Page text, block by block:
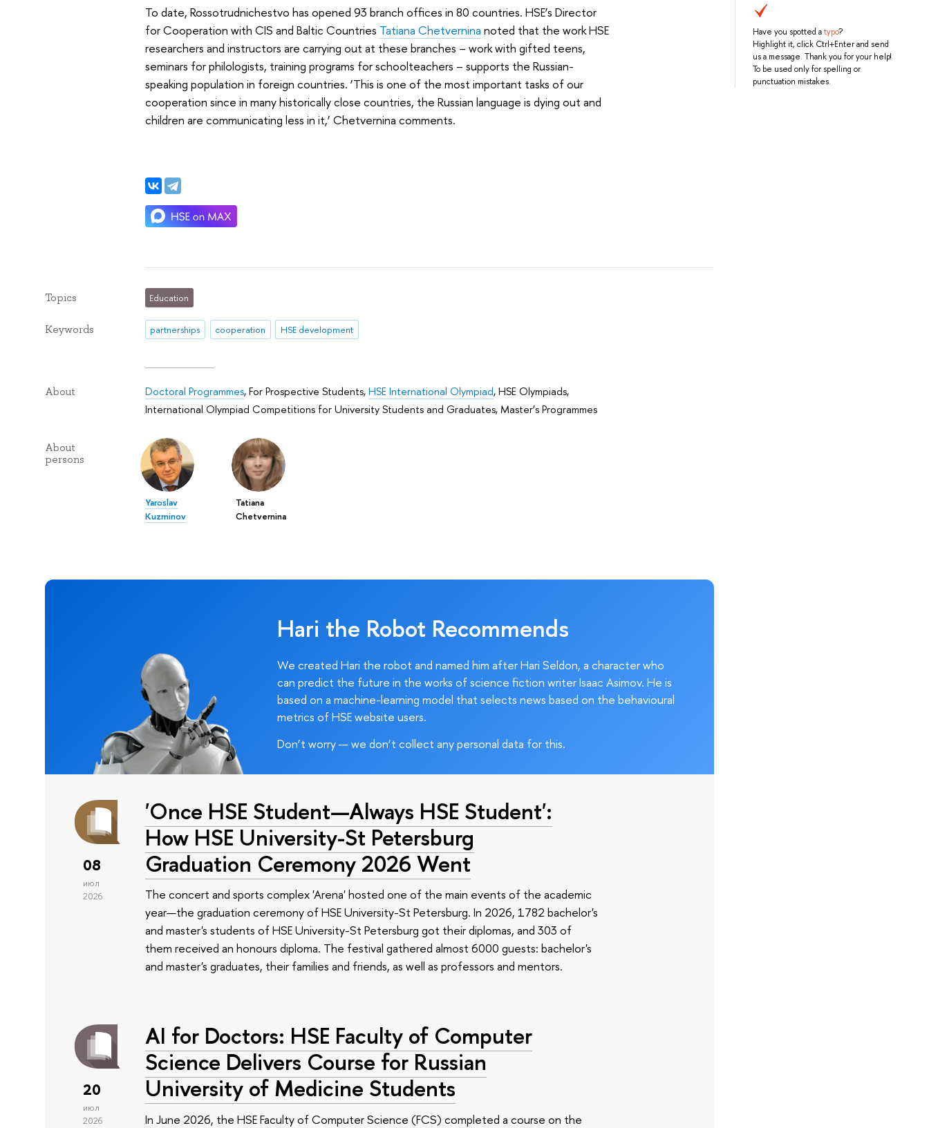
Have you spotted atypo?
Highlight it, click Ctrl+Enter and send
us a message. Thank you for your help!
To be used only for spelling or
punctuation mistakes.
To date, Rossotrudnichestvo has opened 93 branch offices in 80 countries. HSE’s Director
for Cooperation with CIS and Baltic Countries Tatiana Chetvernina noted that the work HSE
researchers and instructors are carrying out at these branches – work with gifted teens,
seminars for philologists, training programs for schoolteachers – supports the Russian-
speaking population in foreign countries. ‘This is one of the most important tasks of our
cooperation since in many historically close countries, the Russian language is dying out and
children are communicating less in it,’ Chetvernina comments.
Topics Education
Keywords partnerships cooperation HSE development
About Doctoral Programmes,For Prospective Students,HSE International Olympiad,HSE Olympiads,
International Olympiad Competitions for University Students and Graduates,Master’s Programmes
About
persons
Yaroslav
Kuzminov
Tatiana
Chetvernina
Hari the Robot Recommends
We created Hari the robot and named him after Hari Seldon, a character who
can predict the future in the works of science fiction writer Isaac Asimov. He is
based on a machine-learning model that selects news based on the behavioural
metrics of HSE website users.
Don’t worry — we don’t collect any personal data for this.
08
июл
2026
'Once HSE Student—Always HSE Student':
How HSE University-St Petersburg
Graduation Ceremony 2026 Went
The concert and sports complex 'Arena' hosted one of the main events of the academic
year—the graduation ceremony of HSE University-St Petersburg. In 2026, 1782 bachelor's
and master's students of HSE University-St Petersburg got their diplomas, and 303 of
them received an honours diploma. The festival gathered almost 6000 guests: bachelor's
and master's graduates, their families and friends, as well as professors and mentors.
20
июл
2026
AI for Doctors: HSE Faculty of Computer
Science Delivers Course for Russian
University of Medicine Students
In June 2026, the HSE Faculty of Computer Science (FCS) completed a course on the